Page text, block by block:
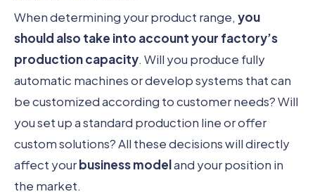
When determining your product range, you
should also take into account your factory’s
production capacity. Will you produce fully
automatic machines or develop systems that can
be customized according to customer needs? Will
you set up a standard production line or offer
custom solutions? All these decisions will directly
affect yourbusiness modeland your position in
the market.